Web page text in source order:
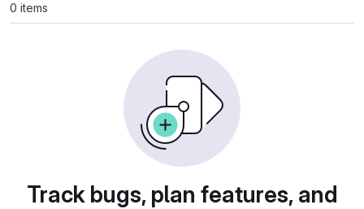
0 items
Track bugs, plan features, and